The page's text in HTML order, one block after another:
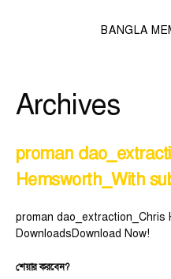
BANGLA
Archives
proman
Hemsworth_With
proman
DownloadsDownload Now!
শেয়ার করবেন?